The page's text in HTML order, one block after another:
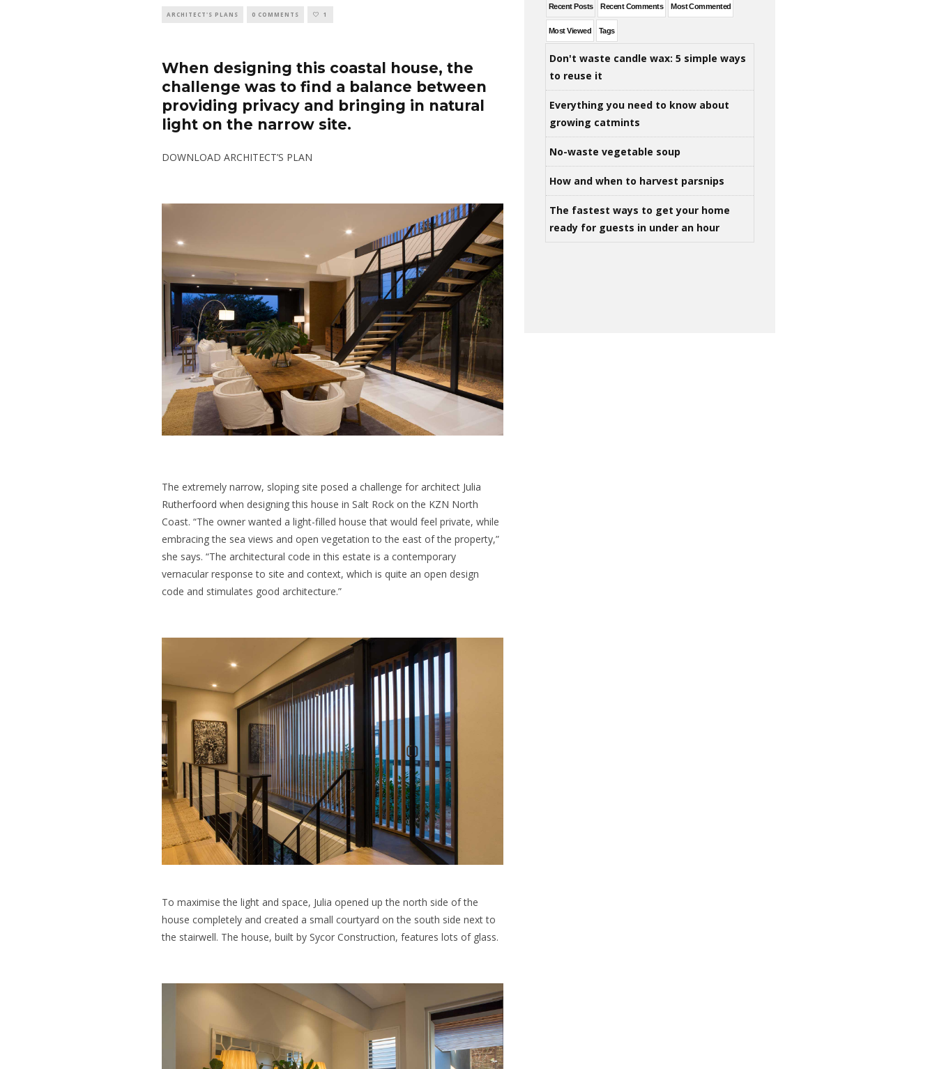
ARCHITECT'S PLANS 0 COMMENTS 1
When designing this coastal house, the
challenge was to find a balance between
providing privacy and bringing in natural
light on the narrow site.
DOWNLOAD ARCHITECT’S PLAN
The extremely narrow, sloping site posed a challenge for architect Julia
Rutherfoord when designing this house in Salt Rock on the KZN North
Coast. “The owner wanted a light-filled house that would feel private, while
embracing the sea views and open vegetation to the east of the property,”
she says. “The architectural code in this estate is a contemporary
vernacular response to site and context, which is quite an open design
code and stimulates good architecture.”
To maximise the light and space, Julia opened up the north side of the
house completely and created a small courtyard on the south side next to
the stairwell. The house, built by Sycor Construction, features lots of glass.
Recent Posts Recent Comments Most Commented
Most Viewed Tags
Don't waste candle wax: 5 simple ways
to reuse it
Everything you need to know about
growing catmints
No-waste vegetable soup
How and when to harvest parsnips
The fastest ways to get your home
ready for guests in under an hour